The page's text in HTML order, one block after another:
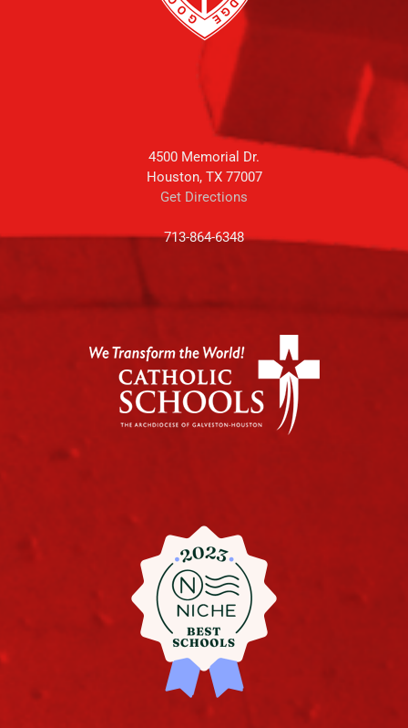
4500 Memorial Dr.
Houston, TX 77007
Get Directions
713-864-6348